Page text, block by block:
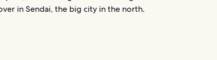
in Sendai, the big city in the north.